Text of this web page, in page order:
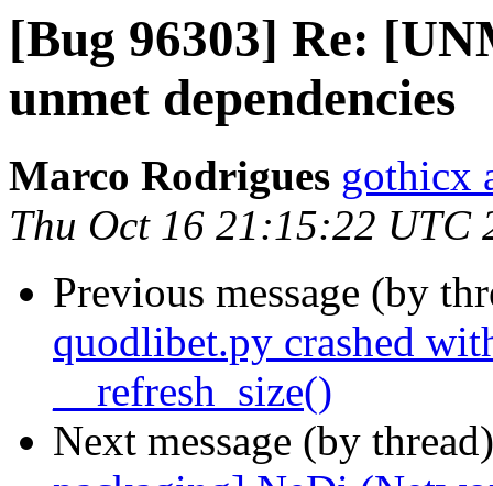
[Bug 96303] Re:
unmet dependencies
Marco Rodrigues gothicx
Thu Oct 16 21:15:22 UTC
Previous message (by
quodlibet.py crashed
__refresh_size()
Next message (by